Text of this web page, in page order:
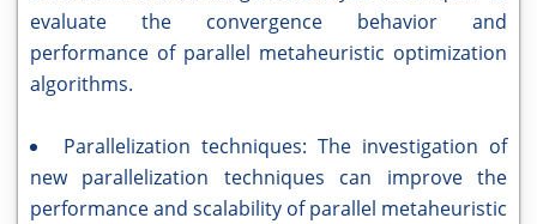
evaluate the convergence behavior and
performance of parallel metaheuristic optimization
algorithms.
Parallelization techniques: The investigation of
new parallelization techniques can improve the
performance and scalability of parallel metaheuristic